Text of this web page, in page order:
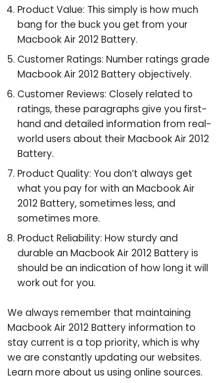
Product Value: This simply is how much
bang for the buck you get from your
Macbook Air 2012 Battery.
Customer Ratings: Number ratings grade
Macbook Air 2012 Battery objectively.
Customer Reviews: Closely related to
ratings, these paragraphs give you first-
hand and detailed information from real-
world users about their Macbook Air 2012
Battery.
Product Quality: You don’t always get
what you pay for with an Macbook Air
2012 Battery, sometimes less, and
sometimes more.
Product Reliability: How sturdy and
durable an Macbook Air 2012 Battery is
should be an indication of how long it will
work out for you.
We always remember that maintaining
Macbook Air 2012 Battery information to
stay current is a top priority, which is why
we are constantly updating our websites.
Learn more about us using online sources.